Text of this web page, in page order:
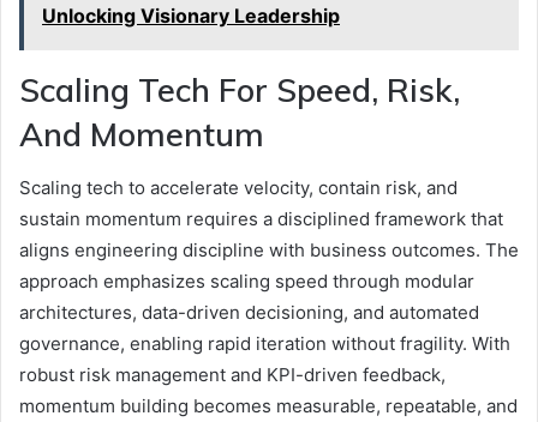
Unlocking Visionary Leadership
Scaling Tech For Speed, Risk,
And Momentum
Scaling tech to accelerate velocity, contain risk, and
sustain momentum requires a disciplined framework that
aligns engineering discipline with business outcomes. The
approach emphasizes scaling speed through modular
architectures, data-driven decisioning, and automated
governance, enabling rapid iteration without fragility. With
robust risk management and KPI-driven feedback,
momentum building becomes measurable, repeatable, and